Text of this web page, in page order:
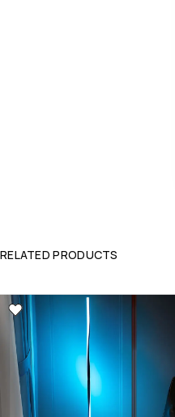
RELATED PRODUCTS